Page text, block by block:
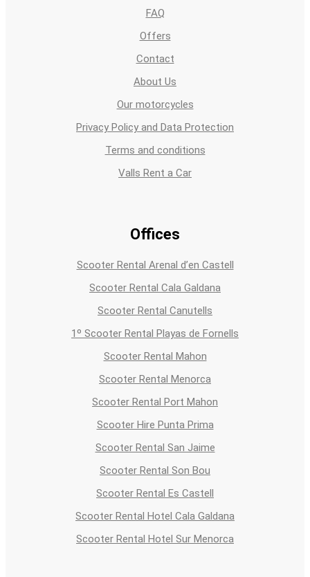
FAQ
Offers
Contact
About Us
Our motorcycles
Privacy Policy and Data Protection
Terms and conditions
Valls Rent a Car
Offices
Scooter Rental Arenal d’en Castell
Scooter Rental Cala Galdana
Scooter Rental Canutells
1º Scooter Rental Playas de Fornells
Scooter Rental Mahon
Scooter Rental Menorca
Scooter Rental Port Mahon
Scooter Hire Punta Prima
Scooter Rental San Jaime
Scooter Rental Son Bou
Scooter Rental Es Castell
Scooter Rental Hotel Cala Galdana
Scooter Rental Hotel Sur Menorca